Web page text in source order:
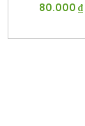
80.000 ₫